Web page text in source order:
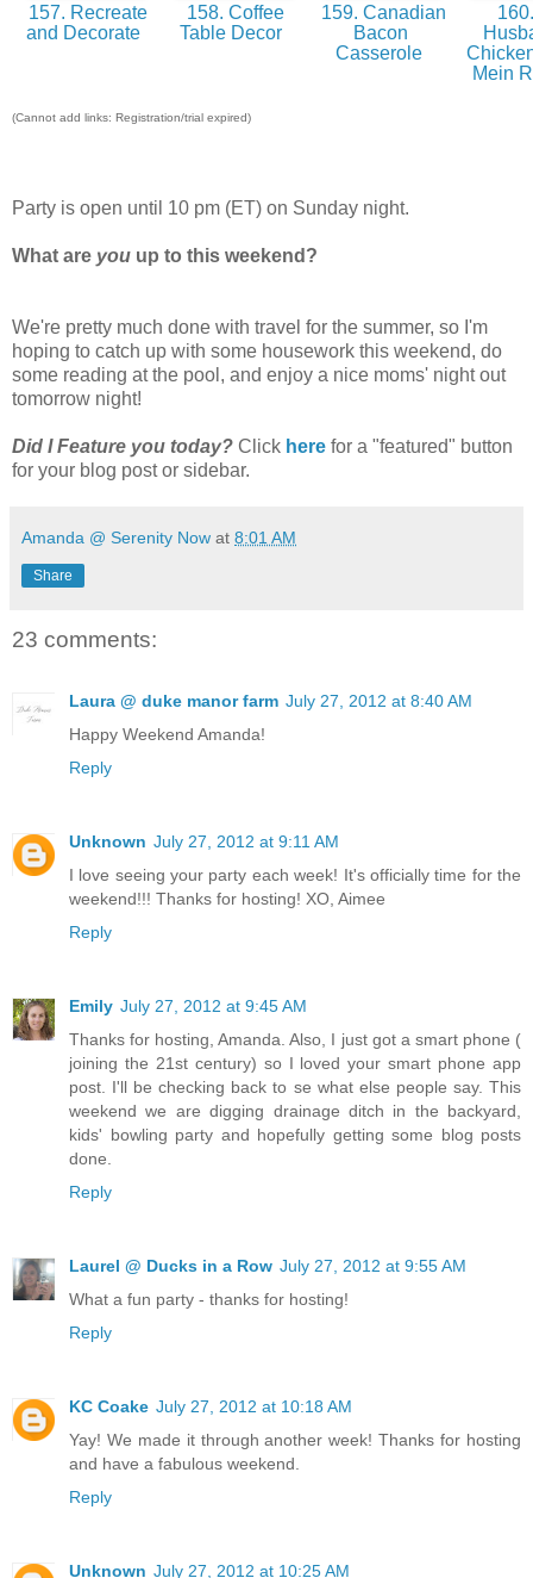
157. Recreate
and Decorate
158. Coffee
Table Decor
159. Canadian
Bacon
Casserole
Mein
(Cannot add links: Registration/trial expired)
Party is open until 10 pm (ET) on Sunday night.
What are you up to this weekend?
We're pretty much done with travel for the summer, so I'm
hoping to catch up with some housework this weekend, do
some reading at the pool, and enjoy a nice moms' night out
tomorrow night!
Did I Feature you today? Click here for a "featured" button
for your blog post or sidebar.
Amanda @ Serenity Now at 8:01 AM
Share
23 comments:
Laura @ duke manor farm July 27, 2012 at 8:40 AM
Happy Weekend Amanda!
Reply
Unknown July 27, 2012 at 9:11 AM
I love seeing your party each week! It's officially time for the
weekend!!! Thanks for hosting! XO, Aimee
Reply
Emily July 27, 2012 at 9:45 AM
Thanks for hosting, Amanda. Also, I just got a smart phone (
joining the 21st century) so I loved your smart phone app
post. I'll be checking back to se what else people say. This
weekend we are digging drainage ditch in the backyard,
kids' bowling party and hopefully getting some blog posts
done.
Reply
Laurel @ Ducks in a Row July 27, 2012 at 9:55 AM
What a fun party - thanks for hosting!
Reply
KC Coake July 27, 2012 at 10:18 AM
Yay! We made it through another week! Thanks for hosting
and have a fabulous weekend.
Reply
Unknown July 27, 2012 at 10:25 AM